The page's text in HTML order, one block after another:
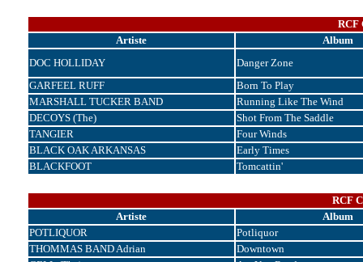
RCF
Artiste
Album
DOC HOLLIDAY
Danger Zone
GARFEEL RUFF
Born To Play
MARSHALL TUCKER BAND
Running Like The Wind
DECOYS (The)
Shot From The Saddle
TANGIER
Four Winds
BLACK OAK ARKANSAS
Early Times
BLACKFOOT
Tomcattin'
RCF
Artiste
Album
POTLIQUOR
Potliquor
THOMMAS BAND Adrian
Downtown